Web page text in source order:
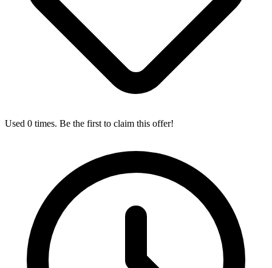
Used 0 times. Be the first to claim this offer!